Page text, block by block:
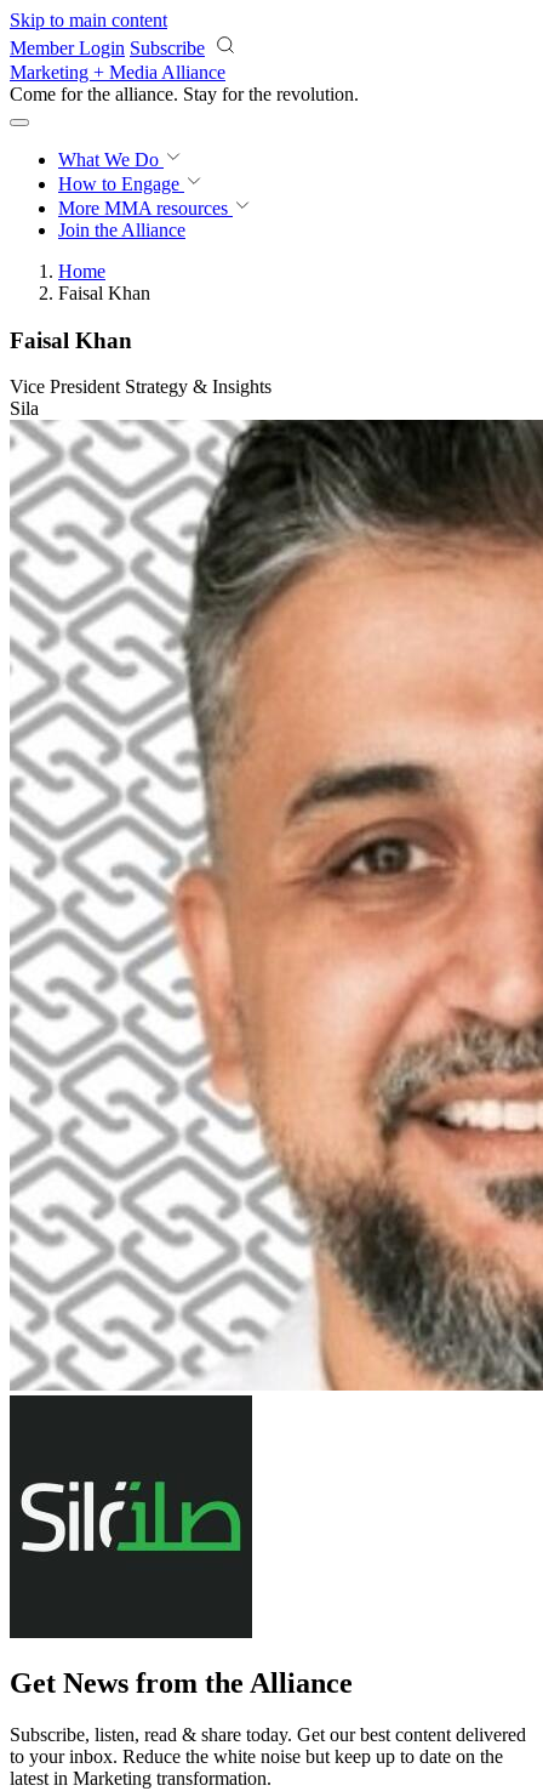
Skip to main content
Member Login Subscribe
Marketing + Media Alliance
Come for the alliance. Stay for the revolution.
What We Do
How to Engage
More MMA resources
Join the Alliance
Home
Faisal Khan
Faisal Khan
Vice President Strategy & Insights
Sila
Get News from the Alliance
Subscribe, listen, read & share today. Get our best content delivered
to your inbox. Reduce the white noise but keep up to date on the
latest in Marketing transformation.